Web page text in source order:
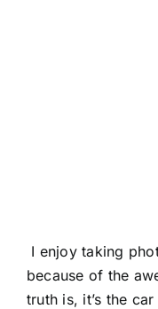
I enjoy taking
because of the
truth is, it’s the